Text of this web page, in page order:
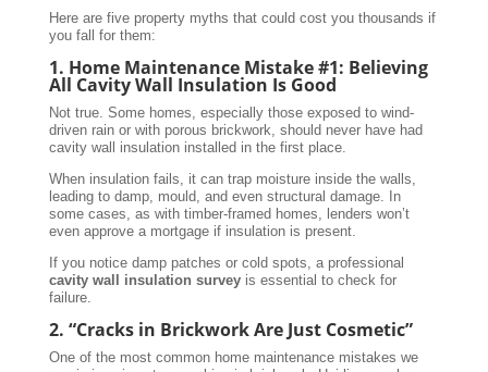
Here are five property myths that could cost you thousands if
you fall for them:
1. Home Maintenance Mistake #1: Believing
All Cavity Wall Insulation Is Good
Not true. Some homes, especially those exposed to wind-
driven rain or with porous brickwork, should never have had
cavity wall insulation installed in the first place.
When insulation fails, it can trap moisture inside the walls,
leading to damp, mould, and even structural damage. In
some cases, as with timber-framed homes, lenders won’t
even approve a mortgage if insulation is present.
If you notice damp patches or cold spots, a professional
cavity wall insulation surveyis essential to check for
failure.
2. “Cracks in Brickwork Are Just Cosmetic”
One of the most common home maintenance mistakes we